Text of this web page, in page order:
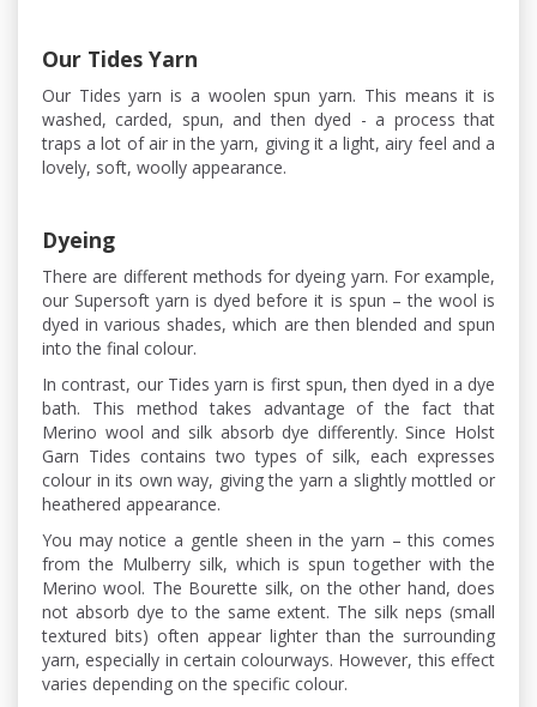
Our Tides Yarn
Our Tides yarn is a woolen spun yarn. This means it is
washed, carded, spun, and then dyed - a process that
traps a lot of air in the yarn, giving it a light, airy feel and a
lovely, soft, woolly appearance.
Dyeing
There are different methods for dyeing yarn. For example,
our Supersoft yarn is dyed before it is spun – the wool is
dyed in various shades, which are then blended and spun
into the final colour.
In contrast, our Tides yarn is first spun, then dyed in a dye
bath. This method takes advantage of the fact that
Merino wool and silk absorb dye differently. Since Holst
Garn Tides contains two types of silk, each expresses
colour in its own way, giving the yarn a slightly mottled or
heathered appearance.
You may notice a gentle sheen in the yarn – this comes
from the Mulberry silk, which is spun together with the
Merino wool. The Bourette silk, on the other hand, does
not absorb dye to the same extent. The silk neps (small
textured bits) often appear lighter than the surrounding
yarn, especially in certain colourways. However, this effect
varies depending on the specific colour.